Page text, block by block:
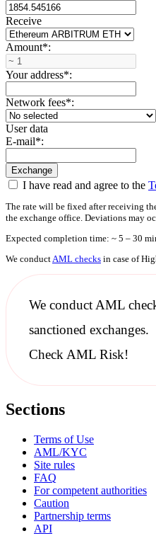
Receive
Amount*:
Your address*:
Network fees*:
User data
E-mail*:
I have read and agree to the
The rate will be fixed after receiving
the exchange office. Deviations may
Expected completion time: ~ 5 – 30
We conduct AML checks in case of
We conductAML
sanctioned exchanges.
Check AML Risk!
Sections
Terms of Use
AML/KYC
Site rules
FAQ
For competent authorities
Caution
Partnership terms
API